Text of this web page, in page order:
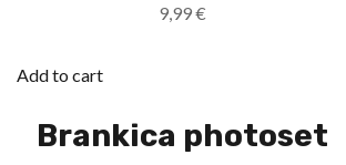
9,99€
Add to cart
Brankica photoset